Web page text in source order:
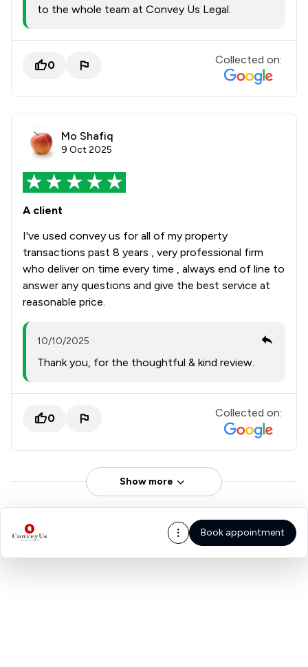
to the whole team at Convey Us Legal.
0 Collected on:
Mo Shafiq
9 Oct 2025
A client
I've used convey us for all of my property
transactions past 8 years , very professional firm
who deliver on time every time , always end of line to
answer any questions and give the best service at
reasonable price.
10/10/2025
Thank you, for the thoughtful & kind review.
0 Collected on:
Show more
Book appointment